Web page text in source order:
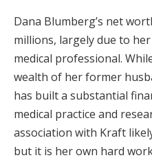
Dana Blumberg’s net
millions, largely due to
medical professional.
wealth of her former
has built a substantial
medical practice and
association with Kraft
but it is her own hard